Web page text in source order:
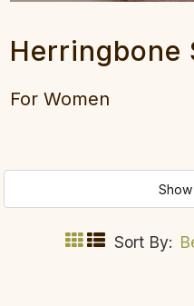
Herringbone
For Women
Sort By: